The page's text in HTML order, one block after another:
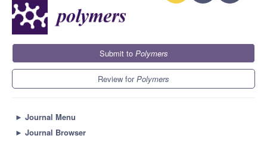
Submit to Polymers
Review forPolymers
► Journal Menu
► Journal Browser